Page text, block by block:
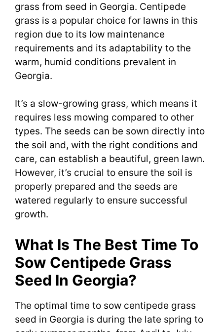
grass from seed in Georgia. Centipede
grass is a popular choice for lawns in this
region due to its low maintenance
requirements and its adaptability to the
warm, humid conditions prevalent in
Georgia.
It’s a slow-growing grass, which means it
requires less mowing compared to other
types. The seeds can be sown directly into
the soil and, with the right conditions and
care, can establish a beautiful, green lawn.
However, it’s crucial to ensure the soil is
properly prepared and the seeds are
watered regularly to ensure successful
growth.
What Is The Best Time To
Sow Centipede Grass
Seed In Georgia?
The optimal time to sow centipede grass
seed in Georgia is during the late spring to